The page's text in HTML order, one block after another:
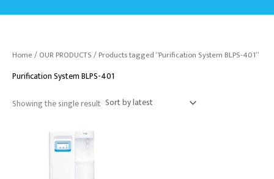
Home/OUR PRODUCTS/ Products tagged “Purification System BLPS-401”
Purification System BLPS-401
Showing the single result